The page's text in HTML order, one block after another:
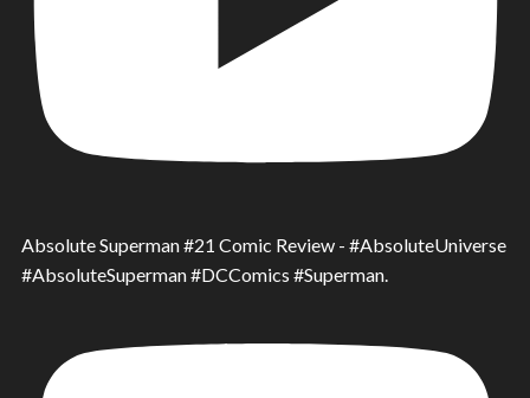
Absolute Superman #21 Comic Review - #AbsoluteUniverse
#AbsoluteSuperman #DCComics #Superman.